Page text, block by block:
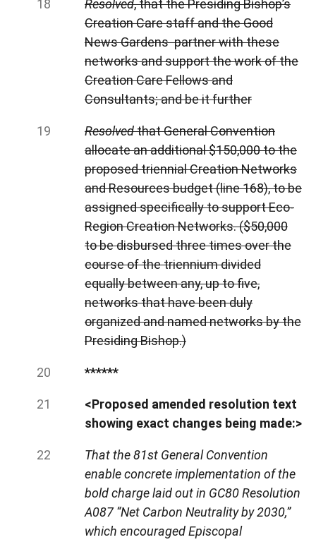
Resolved, that the Presiding Bishop’s
Creation Care staff and the Good
News Gardens partner with these
networks and support the work of the
Creation Care Fellows and
Consultants; and be it further
Resolvedthat GeneralConvention
allocate an additional $150,000 to the
proposed triennial Creation Networks
and Resources budget (line 168), to be
assigned specifically to support Eco-
Region Creation Networks. ($50,000
to be disbursed three times over the
course of the triennium divided
equally between any, up to five,
networks that have been duly
organized and named networks by the
Presiding Bishop.)
******
<Proposed amended resolution text
showing exact changes being made:>
That the 81st General Convention
enable concrete implementation of the
bold charge laid out in GC80 Resolution
A087 “Net Carbon Neutrality by 2030,”
which encouraged Episcopal